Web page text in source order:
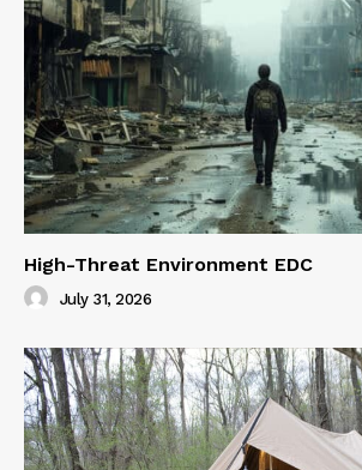
High-Threat Environment EDC
July 31, 2026